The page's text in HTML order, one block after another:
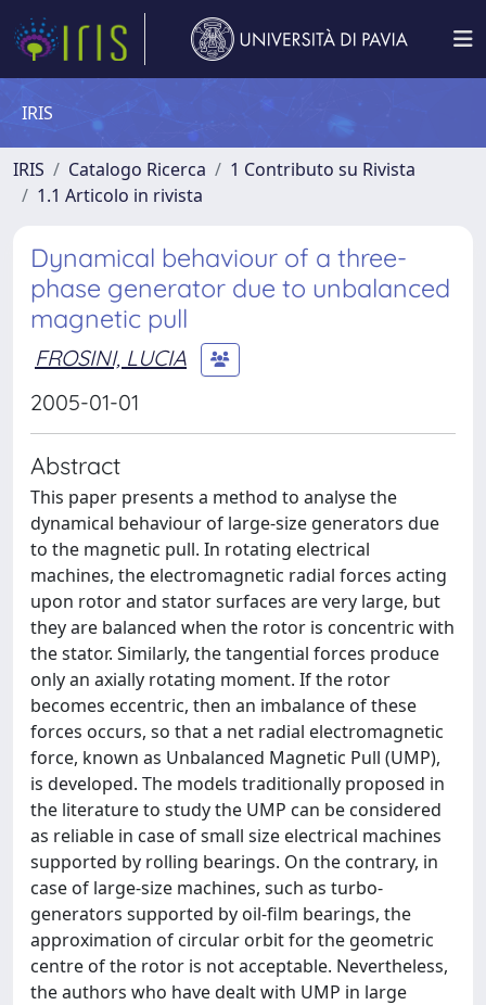
IRIS
IRIS Catalogo Ricerca
1 Contributo su Rivista
1.1 Articolo in rivista
Dynamical behaviour of a three-
phase generator due to unbalanced
magnetic pull
FROSINI, LUCIA
2005-01-01
Abstract
This paper presents a method to analyse the
dynamical behaviour of large-size generators due
to the magnetic pull. In rotating electrical
machines, the electromagnetic radial forces acting
upon rotor and stator surfaces are very large, but
they are balanced when the rotor is concentric with
the stator. Similarly, the tangential forces produce
only an axially rotating moment. If the rotor
becomes eccentric, then an imbalance of these
forces occurs, so that a net radial electromagnetic
force, known as Unbalanced Magnetic Pull (UMP),
is developed. The models traditionally proposed in
the literature to study the UMP can be considered
as reliable in case of small size electrical machines
supported by rolling bearings. On the contrary, in
case of large-size machines, such as turbo-
generators supported by oil-film bearings, the
approximation of circular orbit for the geometric
centre of the rotor is not acceptable. Nevertheless,
the authors who have dealt with UMP in large